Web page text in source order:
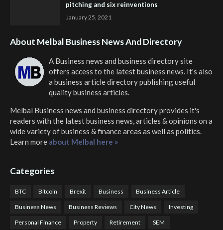
pitching and six reinventions
January 25, 2021
About Melbal Business News And Directory
A Business news and business directory site
offers access to the latest business news. It's also
a business article directory publishing useful
quality business articles.
Melbal Business news and business directoryprovides it's
readers with the latest business news, articles & opinions on a
wide variety of business & finance areas as well as politics.
Learn more about Melbal here »
Categories
BTC Bitcoin Brexit Business Business Article
Business News Business Reviews City News Investing
Personal Finance Property Retirement SEM